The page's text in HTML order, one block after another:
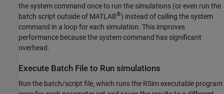
the system command once to run the simulations (or even run the
batch script outside of MATLAB®) instead of calling the system
command in a loop for each simulation. This improves
performance because the system command has significant
overhead.
Execute Batch File to Run simulations
Run the batch/script file, which runs the RSim executable program